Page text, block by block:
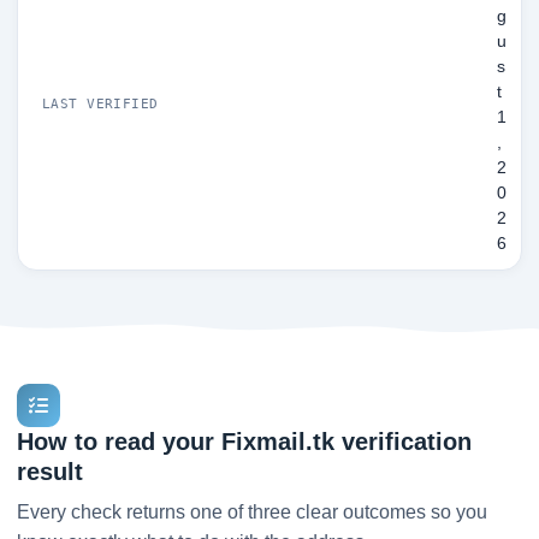
LAST VERIFIED
g
u
s
t
1
,
2
0
2
6
How to read your Fixmail.tk verification
result
Every check returns one of three clear outcomes so you